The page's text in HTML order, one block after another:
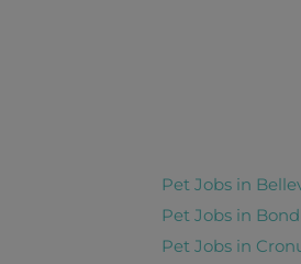
Pet Jobs in
Pet Jobs in
Pet Jobs in